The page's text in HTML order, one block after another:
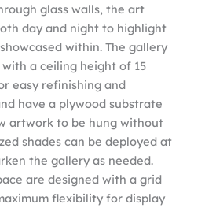
glass walls, the art
day and night to highlight
within. The gallery
a ceiling height of 15
easy refinishing and
have a plywood substrate
artwork to be hung without
shades can be deployed at
the gallery as needed.
are designed with a grid
flexibility for display